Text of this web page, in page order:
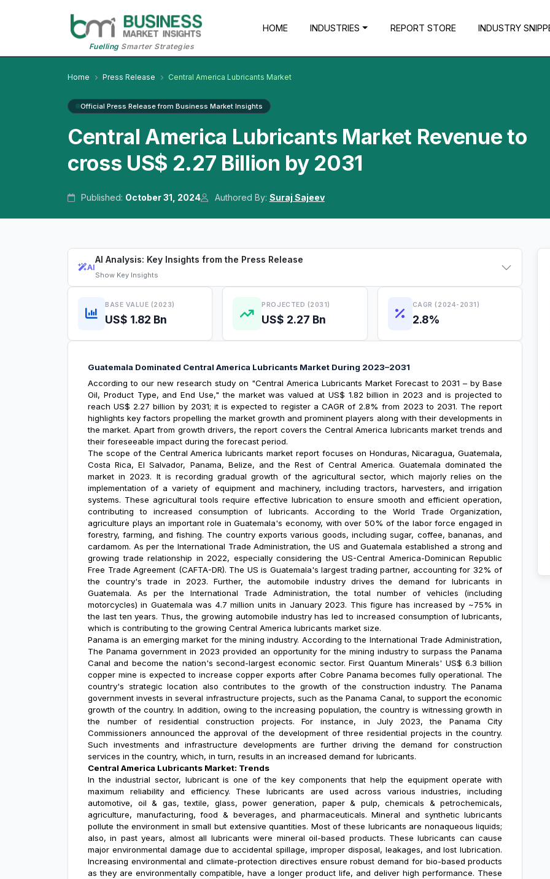
FuellingSmarter Strategies
HOME INDUSTRIES REPORT STORE INDUSTRY
Home Press Release Central America Lubricants Market
Official Press Release from Business Market Insights
Central America Lubricants Market Revenue to
cross US$ 2.27 Billion by 2031
Published: October 31, 2024 Authored By: Suraj Sajeev
AI
AI Analysis: Key Insights from the Press Release
Show Key Insights
BASE VALUE (2023)
US$ 1.82 Bn
PROJECTED (2031)
US$ 2.27 Bn
CAGR (2024-2031)
2.8%
Guatemala Dominated Central America Lubricants Market During 2023–2031
According to our new research study on "Central America Lubricants Market Forecastto 2031 – by Base
Oil, Product Type, and End Use," the market was valued at US$ 1.82 billion in 2023 and is projected to
reach US$ 2.27 billion by 2031; it is expected to register a CAGR of 2.8% from 2023 to 2031. The report
highlights key factors propelling the market growth and prominent players along with their developments in
the market. Apart from growth drivers, the report covers the Central America lubricants market trends and
their foreseeable impact during the forecast period.
The scope of the Central America lubricants market report focuses on Honduras, Nicaragua, Guatemala,
Costa Rica, El Salvador, Panama, Belize, and the Rest of Central America. Guatemala dominated the
market in 2023. It is recording gradual growth of the agricultural sector, which majorly relies on the
implementation of a variety of equipment and machinery, including tractors, harvesters, and irrigation
systems. These agricultural tools require effective lubrication to ensure smooth and efficient operation,
contributing to increased consumption of lubricants. According to the World Trade Organization,
agriculture plays an important role in Guatemala's economy, with over 50% of the labor force engaged in
forestry, farming, and fishing. The country exports various goods, including sugar, coffee, bananas, and
cardamom. As per the International Trade Administration, the US and Guatemala established a strong and
growing trade relationship in 2022, especially considering the US-Central America-Dominican Republic
Free Trade Agreement (CAFTA-DR). The US is Guatemala's largest trading partner, accounting for 32% of
the country's trade in 2023. Further, the automobile industry drives the demand for lubricants in
Guatemala. As per the International Trade Administration, the total number of vehicles (including
motorcycles) in Guatemala was 4.7 million units in January 2023. This figure has increased by ~75% in
the last ten years. Thus, the growing automobile industry has led to increased consumption of lubricants,
which is contributing to the growing Central America lubricants market size.
Panama is an emerging market for the mining industry. According to the International Trade Administration,
The Panama government in 2023 provided an opportunity for the mining industry to surpass the Panama
Canal and become the nation's second-largest economic sector. First Quantum Minerals' US$ 6.3 billion
copper mine is expected to increase copper exports after Cobre Panama becomes fully operational. The
country's strategic location also contributes to the growth of the construction industry. The Panama
government invests in several infrastructure projects, such as the Panama Canal, to support the economic
growth of the country. In addition, owing to the increasing population, the country is witnessing growth in
the number of residential construction projects. For instance, in July 2023, the Panama City
Commissioners announced the approval of the development of three residential projects in the country.
Such investments and infrastructure developments are further driving the demand for construction
services in the country, which, in turn, results in an increased demand for lubricants.
Central America Lubricants Market: Trends
In the industrial sector, lubricant is one of the key components that help the equipment operate with
maximum reliability and efficiency. These lubricants are used across various industries, including
automotive, oil & gas, textile, glass, power generation, paper & pulp, chemicals & petrochemicals,
agriculture, manufacturing, food & beverages, and pharmaceuticals. Mineral and synthetic lubricants
pollute the environment in small but extensive quantities. Most of these lubricants are nonaqueous liquids;
also, in past years, almost all lubricants were mineral oil-based products. These lubricants can cause
major environmental damage due to accidental spillage, improper disposal, leakages, and lost lubrication.
Increasing environmental and climate-protection directives ensure robust demand for bio-based products
as they are environmentally compatible, have a longer product life, and deliver high performance. These